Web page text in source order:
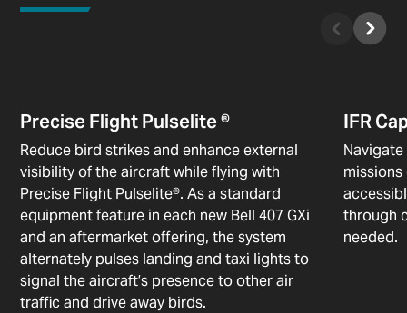
Precise Flight Pulselite ®
Reduce bird strikes and enhance external
visibility of the aircraft while flying with
Precise Flight Pulselite®. As a standard
equipment feature in each new Bell 407 GXi
and an aftermarket offering, the system
alternately pulses landing and taxi lights to
signal the aircraft’s presence to other air
traffic and drive away birds.
IFR
through
needed.